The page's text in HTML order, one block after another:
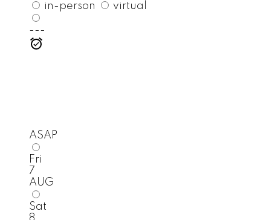
in-person virtual
---
ASAP
Fri
7
AUG
Sat